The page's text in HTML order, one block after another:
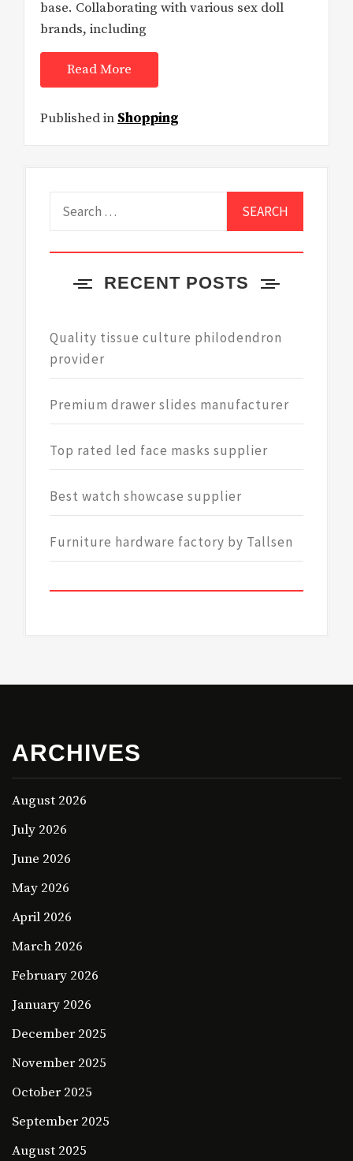
base. Collaborating with various sex doll
brands, including
Read More
Published in Shopping
RECENT POSTS
Quality tissue culture philodendron
provider
Premium drawer slides manufacturer
Top rated led face masks supplier
Best watch showcase supplier
Furniture hardware factory by Tallsen
ARCHIVES
August 2026
July 2026
June 2026
May 2026
April 2026
March 2026
February 2026
January 2026
December 2025
November 2025
October 2025
September 2025
August 2025